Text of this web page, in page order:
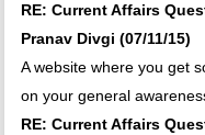
RE: Current Affairs
Pranav Divgi (07/11/15)
A website where you get
on your general
RE: Current Affairs